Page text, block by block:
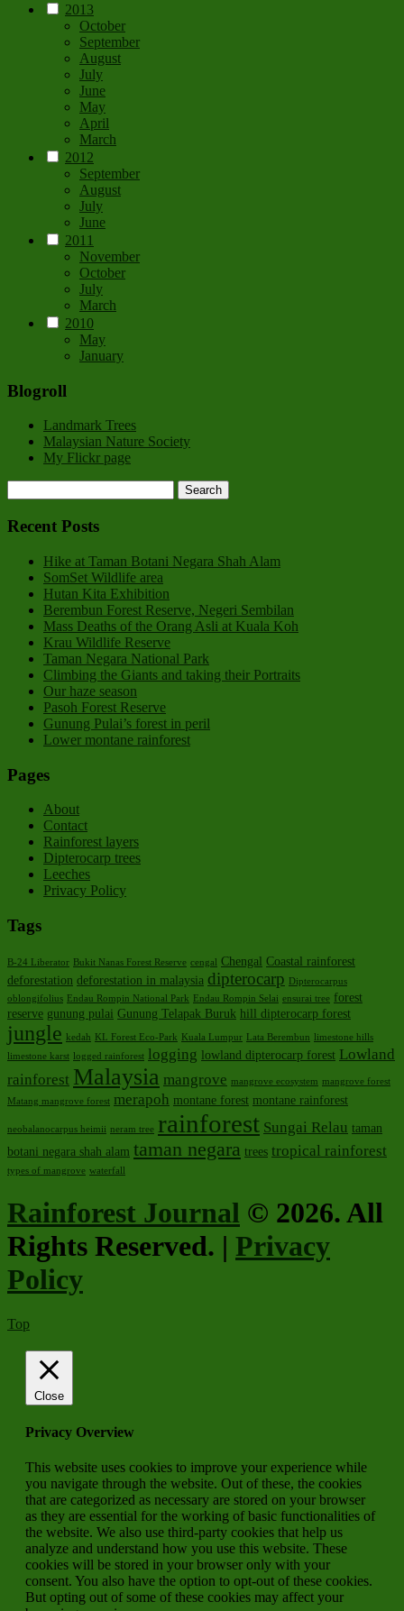
2013
October
September
August
July
June
May
April
March
2012
September
August
July
June
2011
November
October
July
March
2010
May
January
Blogroll
Landmark Trees
Malaysian Nature Society
My Flickr page
Recent Posts
Hike at Taman Botani Negara Shah Alam
SomSet Wildlife area
Hutan Kita Exhibition
Berembun Forest Reserve, Negeri Sembilan
Mass Deaths of the Orang Asli at Kuala Koh
Krau Wildlife Reserve
Taman Negara National Park
Climbing the Giants and taking their Portraits
Our haze season
Pasoh Forest Reserve
Gunung Pulai’s forest in peril
Lower montane rainforest
Pages
About
Contact
Rainforest layers
Dipterocarp trees
Leeches
Privacy Policy
Tags
B-24 Liberator Bukit Nanas Forest Reserve cengal Chengal Coastal rainforest
deforestation deforestation in malaysia dipterocarp
Dipterocarpus
oblongifolius Endau Rompin National Park Endau Rompin Selai ensurai tree forest
reserve gunung pulai Gunung Telapak Buruk hill dipterocarp forest
jungle kedah KL Forest Eco-Park Kuala Lumpur Lata Berembun limestone hills
limestone karst logged rainforest logging lowland dipterocarp forest Lowland
rainforest Malaysia mangrove mangrove ecosystem mangrove forest
Matang mangrove forest merapoh montane forest montane rainforest
neobalanocarpus heimii neram tree rainforest Sungai Relau taman
botani negara shah alam taman negara trees tropical rainforest
types of mangrove waterfall
Rainforest Journal © 2026. All
Rights Reserved. | Privacy
Policy
Top
Close
Privacy Overview
This website uses cookies to improve your experience while
you navigate through the website. Out of these, the cookies
that are categorized as necessary are stored on your browser
as they are essential for the working of basic functionalities of
the website. We also use third-party cookies that help us
analyze and understand how you use this website. These
cookies will be stored in your browser only with your
consent. You also have the option to opt-out of these cookies.
But opting out of some of these cookies may affect your